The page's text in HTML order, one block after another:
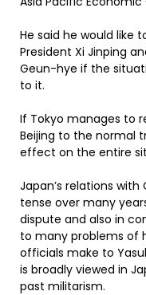
He said he would like
President Xi Jinping
Geun-hye if the
to it.
If Tokyo manages to
Beijing to the normal
effect on the entire
Japan’s relations
tense over many
dispute and also in
to many problems of
officials make to
is broadly viewed in
past militarism.